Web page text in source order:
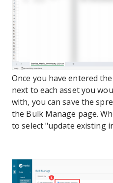
Once you have entered
next to each asset you
with, you can save the
the Bulk Manage page.
to select "update existing